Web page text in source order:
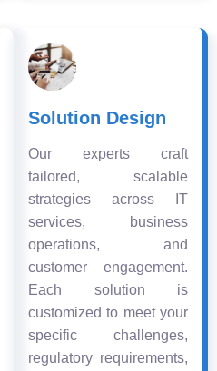
Solution Design
Our experts craft
tailored, scalable
strategies across IT
services, business
operations, and
customer engagement.
Each solution is
customized to meet your
specific challenges,
regulatory requirements,